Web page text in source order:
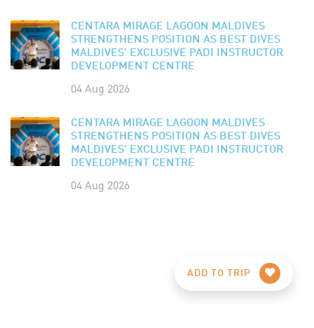
CENTARA MIRAGE LAGOON MALDIVES
STRENGTHENS POSITION AS BEST DIVES
MALDIVES' EXCLUSIVE PADI INSTRUCTOR
DEVELOPMENT CENTRE
04 Aug 2026
CENTARA MIRAGE LAGOON MALDIVES
STRENGTHENS POSITION AS BEST DIVES
MALDIVES' EXCLUSIVE PADI INSTRUCTOR
DEVELOPMENT CENTRE
04 Aug 2026
ADD TO TRIP